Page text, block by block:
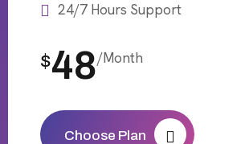
24/7 Hours Support
$48/Month
Choose Plan